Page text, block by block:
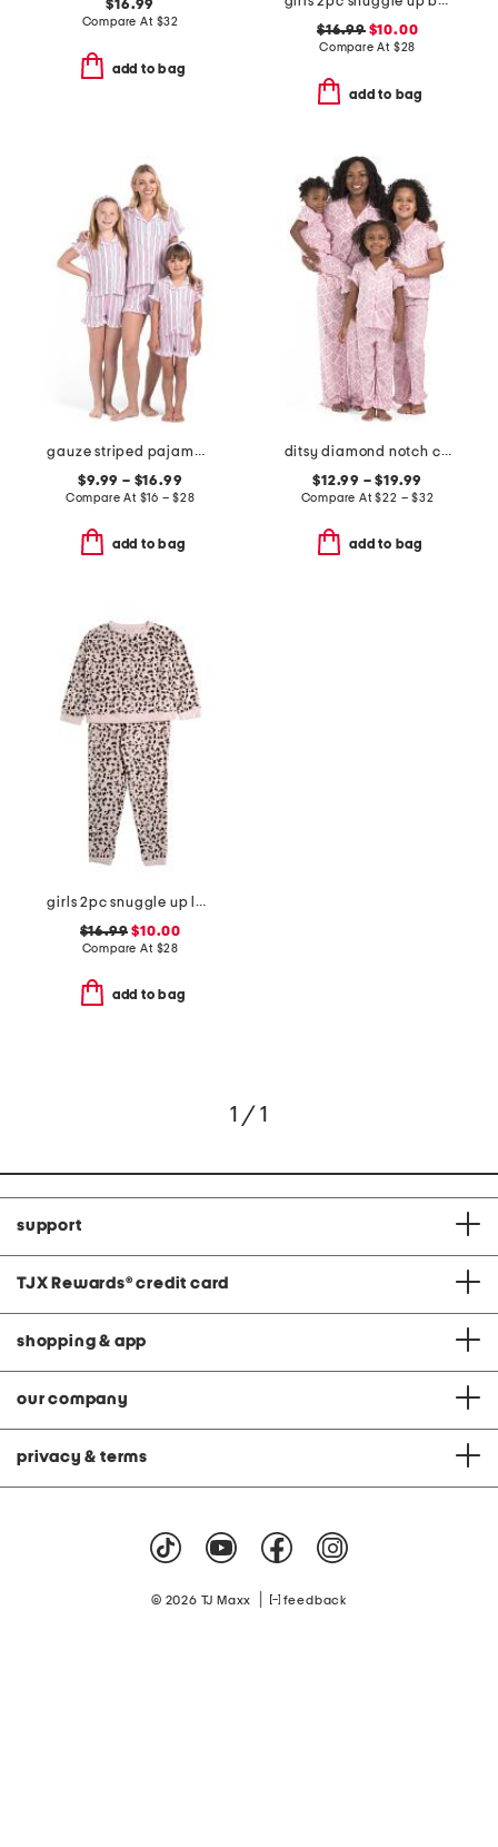
$16.99
Compare At $32
add to bag
$16.99$10.00
Compare At $28
add to bag
gauze striped pajama collection
$9.99 – $16.99
Compare At $16 – $28
add to bag
ditsy diamond notch collar ruffle pajama set
$12.99 – $19.99
Compare At$22 – $32
add to bag
girls 2pc snuggle up leopard pajama set
$16.99 $10.00
Compare At $28
add to bag
1 / 1
support
TJX Rewards® credit card
shopping & app
our company
privacy & terms
© 2026 TJ Maxx feedback